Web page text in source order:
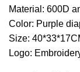
Material: 600D
Color: Purple
Size:
Logo: